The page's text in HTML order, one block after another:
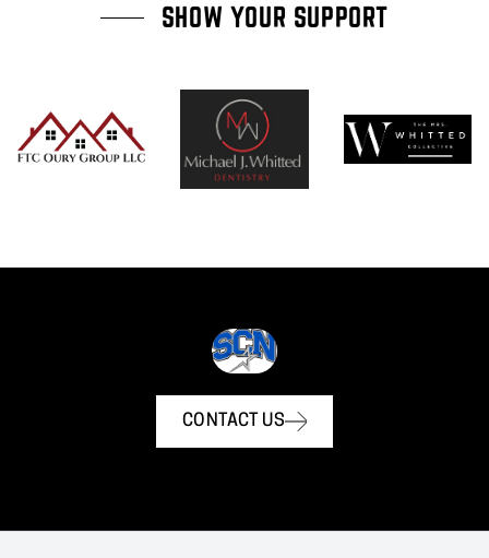
SHOW YOUR SUPPORT
CONTACT US